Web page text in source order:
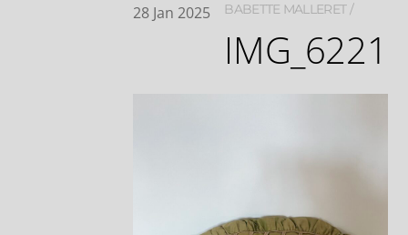
28 Jan 2025 BABETTE MALLERET
IMG_6221